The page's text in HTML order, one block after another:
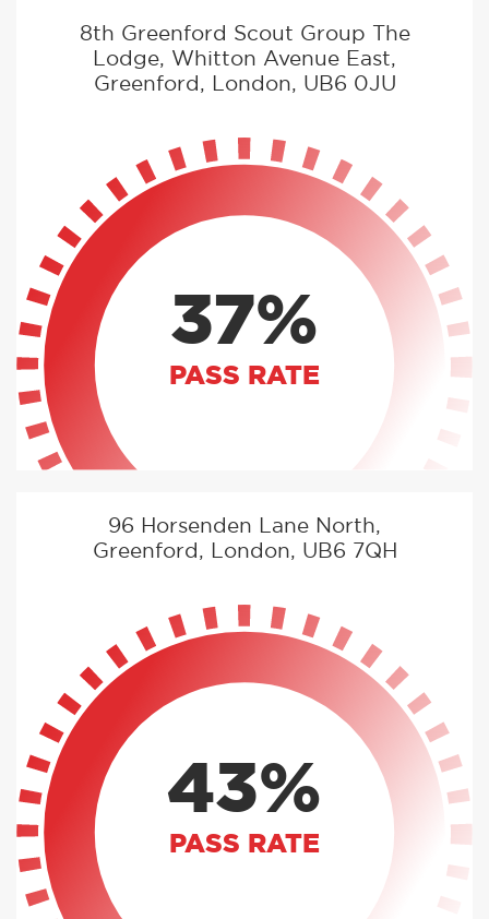
8th Greenford Scout Group The
Lodge, Whitton Avenue East,
Greenford, London, UB6 0JU
37%
PASS RATE
96 Horsenden Lane North,
Greenford, London, UB6 7QH
43%
PASS RATE